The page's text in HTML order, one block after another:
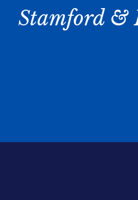
Stamford &